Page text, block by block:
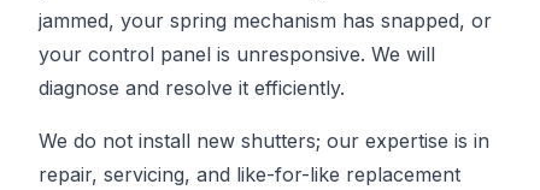
jammed, your spring mechanism has snapped, or
your control panel is unresponsive. We will
diagnose and resolve it efficiently.
We do not install new shutters; our expertise is in
repair, servicing, and like-for-like replacement